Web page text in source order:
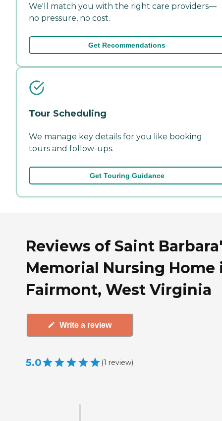
We'll match you with the right care providers—
no pressure, no cost.
Get Recommendations
Tour Scheduling
We manage key details for you like booking
tours and follow-ups.
Get Touring Guidance
Reviews of Saint
Memorial Nursing Home
Fairmont, West Virginia
Write a review
5.0 (1 review)